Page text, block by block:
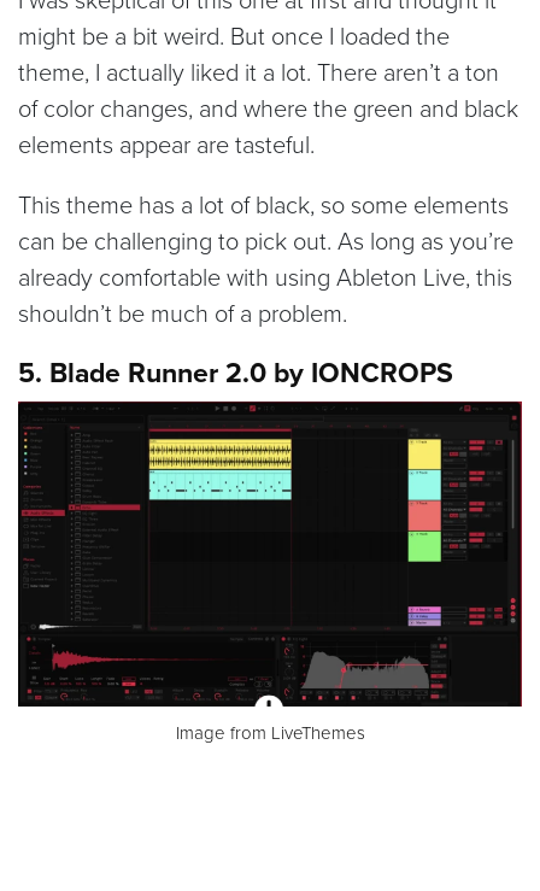
might be a bit weird. But once I loaded the
theme, I actually liked it a lot. There aren’t a ton
of color changes, and where the green and black
elements appear are tasteful.
This theme has a lot of black, so some elements
can be challenging to pick out. As long as you’re
already comfortable with using Ableton Live, this
shouldn’t be much of a problem.
5. Blade Runner 2.0 by IONCROPS
Image from LiveThemes